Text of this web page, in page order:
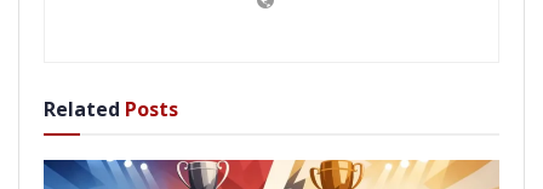
Related Posts